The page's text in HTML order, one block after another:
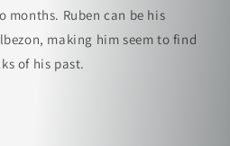
Ruben can be his
making him seem to find
of his past.